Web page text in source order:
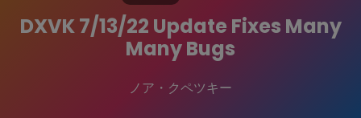
DXVK 7/13/22 Update Fixes Many
Many Bugs
ノア・クペツキー